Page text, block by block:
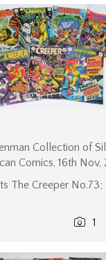
Collection of
Comics, 16th Nov,
The Creeper
1